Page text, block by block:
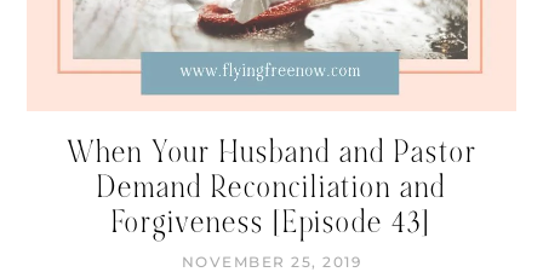
When Your Husband and Pastor
Demand Reconciliation and
Forgiveness [Episode 43]
NOVEMBER 25, 2019